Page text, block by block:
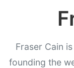
Fraser Cain
founding the